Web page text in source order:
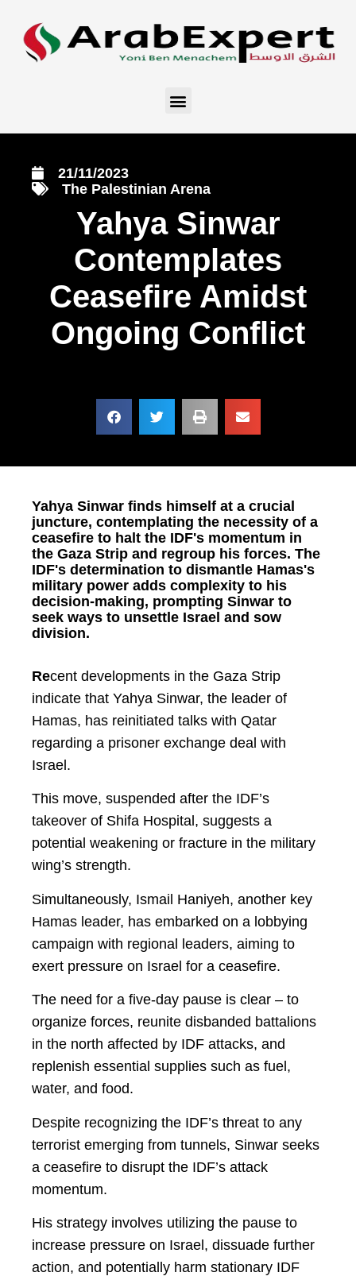
21/11/2023
The Palestinian Arena
Yahya Sinwar
Contemplates
Ceasefire Amidst
Ongoing Conflict
Yahya Sinwar finds himself at a crucial
juncture, contemplating the necessity of a
ceasefire to halt the IDF's momentum in
the Gaza Strip and regroup his forces. The
IDF's determination to dismantle Hamas's
military power adds complexity to his
decision-making, prompting Sinwar to
seek ways to unsettle Israel and sow
division.
Recent developments in the Gaza Strip
indicate that Yahya Sinwar, the leader of
Hamas, has reinitiated talks with Qatar
regarding a prisoner exchange deal with
Israel.
This move, suspended after the IDF’s
takeover of Shifa Hospital, suggests a
potential weakening or fracture in the military
wing’s strength.
Simultaneously, Ismail Haniyeh, another key
Hamas leader, has embarked on a lobbying
campaign with regional leaders, aiming to
exert pressure on Israel for a ceasefire.
The need for a five-day pause is clear – to
organize forces, reunite disbanded battalions
in the north affected by IDF attacks, and
replenish essential supplies such as fuel,
water, and food.
Despite recognizing the IDF’s threat to any
terrorist emerging from tunnels, Sinwar seeks
a ceasefire to disrupt the IDF’s attack
momentum.
His strategy involves utilizing the pause to
increase pressure on Israel, dissuade further
action, and potentially harm stationary IDF